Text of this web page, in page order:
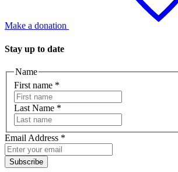
Make a donation
Stay up to date
Name
First name *
Last Name *
Email Address *
Subscribe